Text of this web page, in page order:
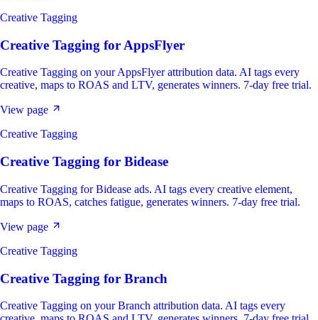
Creative Tagging
Creative Tagging for AppsFlyer
Creative Tagging on your AppsFlyer attribution data. AI tags every
creative, maps to ROAS and LTV, generates winners. 7-day free trial.
View page
Creative Tagging
Creative Tagging for Bidease
Creative Tagging for Bidease ads. AI tags every creative element,
maps to ROAS, catches fatigue, generates winners. 7-day free trial.
View page
Creative Tagging
Creative Tagging for Branch
Creative Tagging on your Branch attribution data. AI tags every